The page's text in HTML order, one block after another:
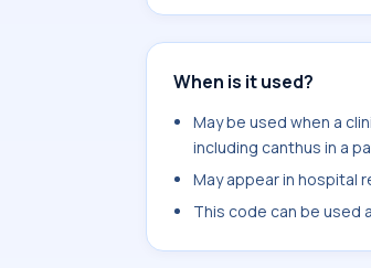
When is it used?
May be used when a
including canthus in a
May appear in hospital
This code can be used